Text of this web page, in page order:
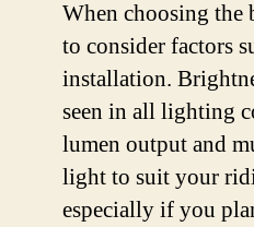
When choosing the
to consider factors
installation.
seen in all lighting
lumen output and
light to suit your
especially if you